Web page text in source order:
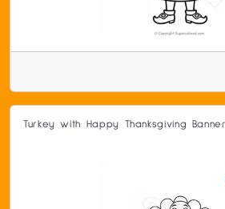
Turkey with Happy Thanksgiving Banner